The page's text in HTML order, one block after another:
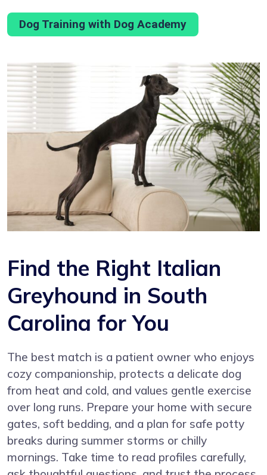
Dog Training with Dog Academy
Find the Right Italian
Greyhound in South
Carolina for You
The best match is a patient owner who enjoys
cozy companionship, protects a delicate dog
from heat and cold, and values gentle exercise
over long runs. Prepare your home with secure
gates, soft bedding, and a plan for safe potty
breaks during summer storms or chilly
mornings. Take time to read profiles carefully,